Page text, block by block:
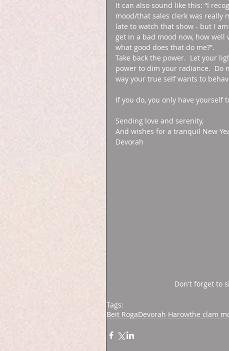
It can also sound like this: “I
mood/that sales clerk was really
late to watch that show - but I
get in a bad mood now, how
what good does that do me?”.
Take back the power.  Let your
power to dim your radiance.  Do
way your true self wants to
If you do, you only have yourself
Sending love and serenity,
And wishes for a tranquil New
Devorah
Don't forget to
Tags:
Beit RogaDevorah Harowthe clam